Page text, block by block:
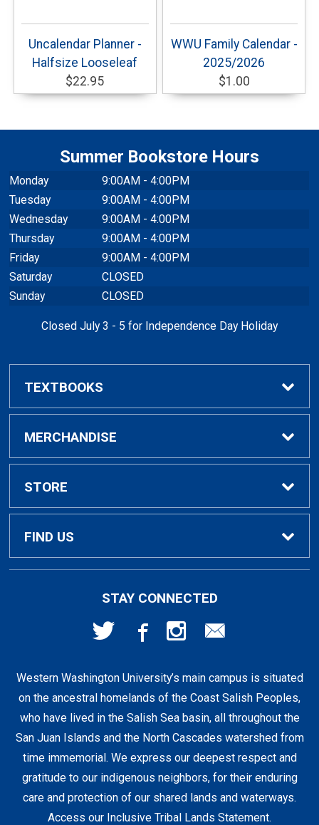
Uncalendar Planner -
Halfsize Looseleaf
$22.95
WWU Family Calendar -
2025/2026
$1.00
Summer Bookstore Hours
Monday
9:00AM - 4:00PM
Tuesday
9:00AM - 4:00PM
Wednesday
9:00AM - 4:00PM
Thursday
9:00AM - 4:00PM
Friday
9:00AM - 4:00PM
Saturday
CLOSED
Sunday
CLOSED
Closed July 3 - 5 for Independence Day Holiday
TEXTBOOKS
Buy / Rent Textbooks
Textbook Rental Info
Textbook Buyback
Faculty Resources
MERCHANDISE
Alumni & Graduation
Apparel
Supplies & Tech
Clearance
STORE
About Us
Shipping & Pickup
Staff Resources
Student Accounts
FIND US
Bellingham, WA 98225
STAY CONNECTED
Western Washington University’s main campus is situated
on the ancestral homelands of the Coast Salish Peoples,
who have lived in the Salish Sea basin, all throughout the
San Juan Islands and the North Cascades watershed from
time immemorial. We express our deepest respect and
gratitude to our indigenous neighbors, for their enduring
care and protection of our shared lands and waterways.
Access our Inclusive Tribal Lands Statement.